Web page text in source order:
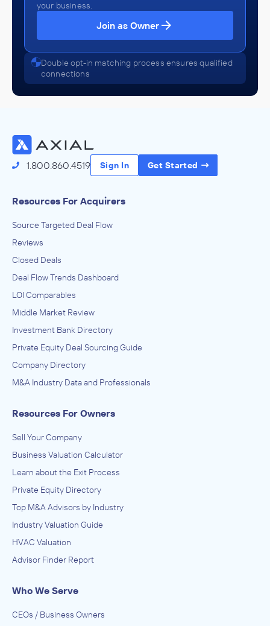
your business.
Join as Owner
Double opt-in matching process ensures qualified
connections
1.800.860.4519 Sign In Get Started
Resources For Acquirers
Source Targeted Deal Flow
Reviews
Closed Deals
Deal Flow Trends Dashboard
LOI Comparables
Middle Market Review
Investment Bank Directory
Private Equity Deal Sourcing Guide
Company Directory
M&A Industry Data and Professionals
Resources For Owners
Sell Your Company
Business Valuation Calculator
Learn about the Exit Process
Private Equity Directory
Top M&A Advisors by Industry
Industry Valuation Guide
HVAC Valuation
Advisor Finder Report
Who We Serve
CEOs / Business Owners